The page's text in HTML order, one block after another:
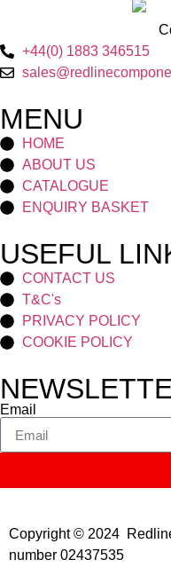
+44(0) 1883 346515
MENU
HOME
ABOUT US
CATALOGUE
ENQUIRY BASKET
USEFUL
CONTACT US
T&C's
PRIVACY POLICY
COOKIE POLICY
Email
Copyright © 2024
number 02437535